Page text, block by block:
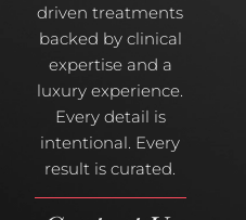
driven treatments
backed by clinical
expertise and a
luxury experience.
Every detail is
intentional. Every
result is curated.